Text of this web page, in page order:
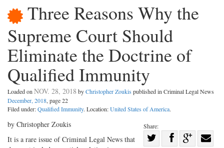
Three Reasons Why the
Supreme Court Should
Eliminate the Doctrine of
Qualified Immunity
Loaded on NOV. 28, 2018 byChristopher Zoukis published in Criminal Legal News
December, 2018, page 22
Filed under:Qualified Immunity. Location:United States of America.
Share:
Share
by Christopher Zoukis
It is a rare issue of Criminal Legal News that